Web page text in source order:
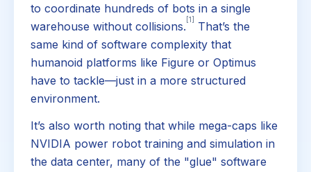
to coordinate hundreds of bots in a single
warehouse without collisions. [1]
That’s the
same kind of software complexity that
humanoid platforms like Figure or Optimus
have to tackle—just in a more structured
environment.
It’s also worth noting that while mega-caps like
NVIDIA power robot training and simulation in
the data center, many of the "glue" software